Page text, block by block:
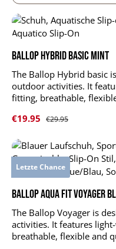
Ballop Hybrid Basic mint
The Ballop Hybrid basic
outdoor activities. It
fitting, breathable,
stabilizes your foot muscles
elastane outsole: 100 %
mesh reinforced heel
permeable insole anti-
cups durable, quick-
Sale price:
€19.95 Regular price:
€29.95
Letzte Chance
Ballop Aqua Fit Voyager
The Ballop Voyager is
activities. It features
breathable, flexible and